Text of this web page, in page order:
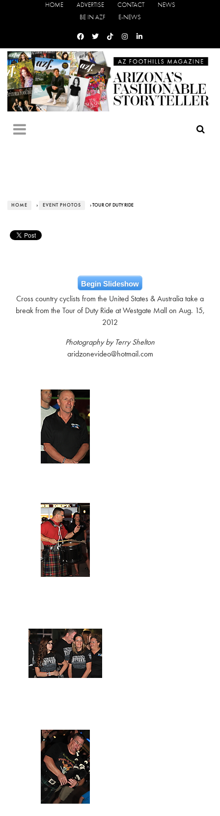
HOME ADVERTISE CONTACT
NEWS
BE IN AZF
E-NEWS
HOME › EVENT PHOTOS › TOUR OF DUTY RIDE
Begin Slideshow
Cross country cyclists from the United States & Australia take a
break from the Tour of Duty Ride at Westgate Mall on Aug. 15,
2012
Photography by Terry Shelton
aridzonevideo@hotmail.com